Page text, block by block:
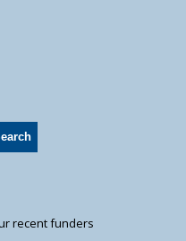
recent funders